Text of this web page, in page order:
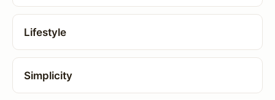
Lifestyle
Simplicity